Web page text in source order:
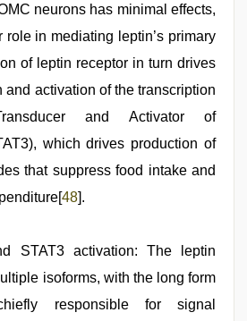
neurons has minimal effects,
in mediating leptin’s primary
of leptin receptor in turn drives
and activation of the transcription
and Activator of
which drives production of
that suppress food intake and
48].
STAT3 activation: The leptin
isoforms, with the long form
responsible for signal